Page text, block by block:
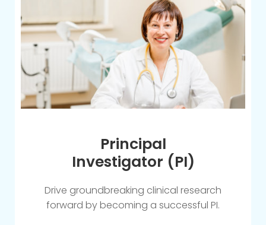
Principal
Investigator (PI)
Drive groundbreaking clinical research
forward by becoming a successful PI.